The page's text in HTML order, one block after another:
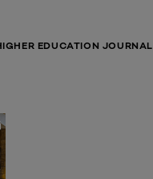
EDUCATION JOURNAL